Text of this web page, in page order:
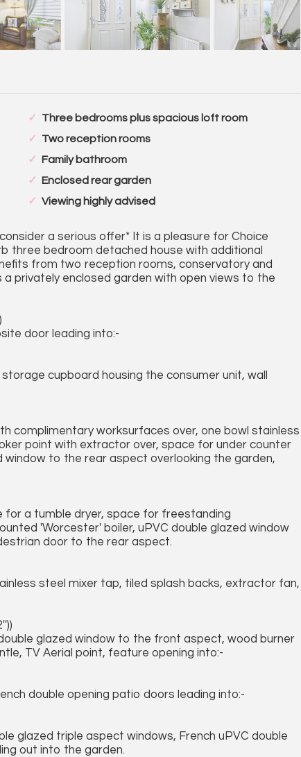
Three bedrooms plus spacious loft room
Two reception rooms
Family bathroom
Enclosed rear garden
Viewing highly advised
a serious offer* It is a pleasure for Choice
three bedroom detached house with additional
from two reception rooms, conservatory and
privately enclosed garden with open views to the
door leading into:-
cupboard housing the consumer unit, wall
complimentary worksurfaces over, one bowl stainless
point with extractor over, space for under counter
window to the rear aspect overlooking the garden,
for a tumble dryer, space for freestanding
'Worcester' boiler, uPVC double glazed window
door to the rear aspect.
steel mixer tap, tiled splash backs, extractor fan,
glazed window to the front aspect, wood burner
TV Aerial point, feature opening into:-
double opening patio doors leading into:-
glazed triple aspect windows, French uPVC double
out into the garden.